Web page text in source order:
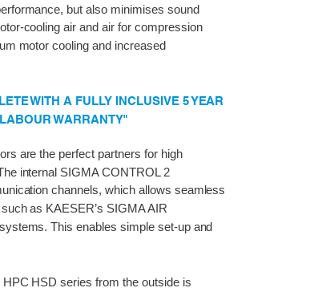
but also minimises sound
cooling air and air for compression
motor cooling and increased
WITH A FULLY INCLUSIVE 5 YEAR
WARRANTY"
are the perfect partners for high
internal SIGMA CONTROL 2
channels, which allows seamless
as KAESER’s SIGMA AIR
This enables simple set-up and
HSD series from the outside is